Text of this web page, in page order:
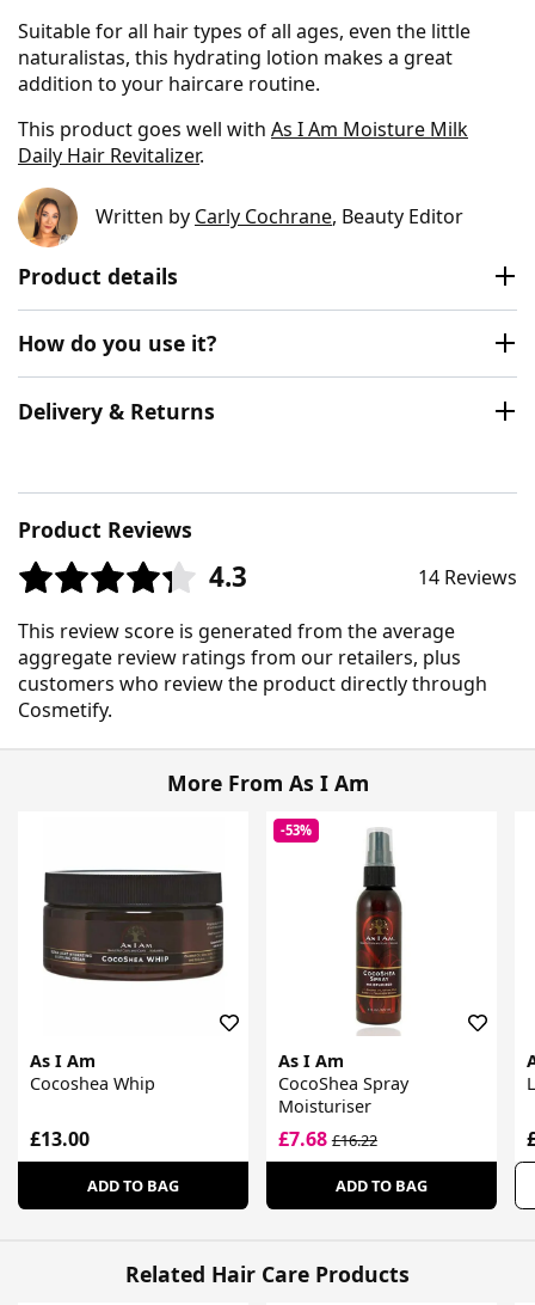
Suitable for all hair types of all ages, even the little
naturalistas, this hydrating lotion makes a great
addition to your haircare routine.
This product goes well with As I Am Moisture Milk
Daily Hair Revitalizer.
Written by Carly Cochrane, Beauty Editor
Product details
How do you use it?
Delivery & Returns
Product Reviews
4.3 14 Reviews
This review score is generated from the average
aggregate review ratings from our retailers, plus
customers who review the product directly through
Cosmetify.
More From As I Am
As I Am
Cocoshea Whip
£13.00
ADD TO BAG
-53%
As I Am
CocoShea Spray
Moisturiser
£7.68£16.22
ADD TO BAG
Related Hair Care Products